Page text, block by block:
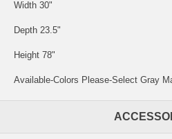
Width 30"
Depth 23.5"
Height 78"
Available-Colors Please-Select Gray